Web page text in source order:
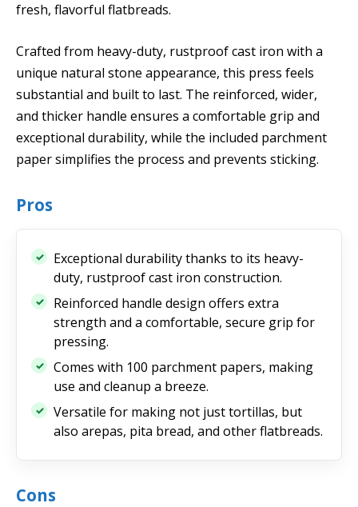
fresh, flavorful flatbreads.
Crafted from heavy-duty, rustproof cast iron with a
unique natural stone appearance, this press feels
substantial and built to last. The reinforced, wider,
and thicker handle ensures a comfortable grip and
exceptional durability, while the included parchment
paper simplifies the process and prevents sticking.
Pros
Exceptional durability thanks to its heavy-
duty, rustproof cast iron construction.
Reinforced handle design offers extra
strength and a comfortable, secure grip for
pressing.
Comes with 100 parchment papers, making
use and cleanup a breeze.
Versatile for making not just tortillas, but
also arepas, pita bread, and other flatbreads.
Cons